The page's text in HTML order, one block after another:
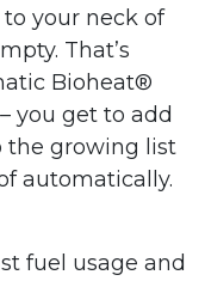
your neck of
That’s
Bioheat®
you get to add
the growing list
automatically.
fuel usage and